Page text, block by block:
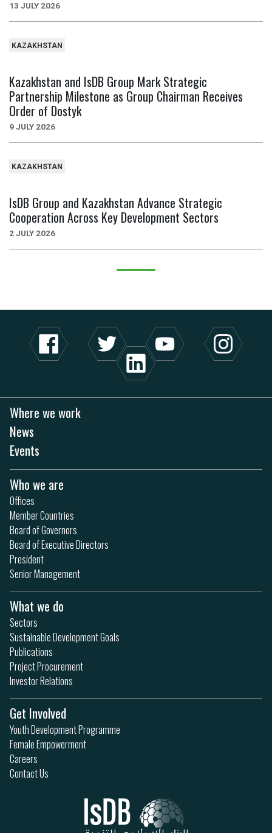
13 JULY 2026
KAZAKHSTAN
Kazakhstan and IsDB Group Mark Strategic
Partnership Milestone as Group Chairman Receives
Order of Dostyk
9 JULY 2026
KAZAKHSTAN
IsDB Group and Kazakhstan Advance Strategic
Cooperation Across Key Development Sectors
2 JULY 2026
Where we work
News
Events
Who we are
Offices
Member Countries
Board of Governors
Board of Executive Directors
President
Senior Management
What we do
Sectors
Sustainable Development Goals
Publications
Project Procurement
Investor Relations
Get Involved
Youth Development Programme
Female Empowerment
Careers
Contact Us